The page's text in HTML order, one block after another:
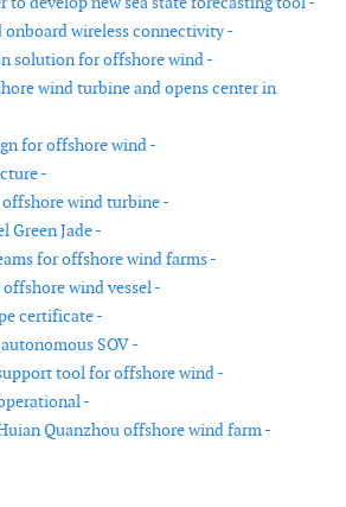
wireless connectivity -
solution for offshore wind -
wind turbine and opens center in
for offshore wind -
-
offshore wind turbine -
Green Jade -
for offshore wind farms -
wind vessel -
certificate -
SOV -
tool for offshore wind -
-
Quanzhou offshore wind farm -
certificationServices CTV order